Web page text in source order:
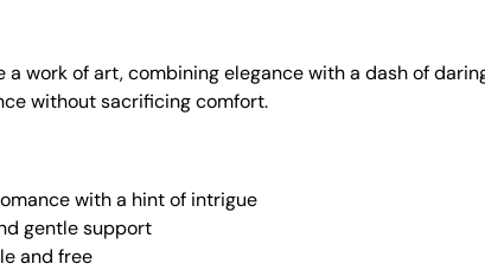
work of art, combining elegance with a dash of
without sacrificing comfort.
with a hint of intrigue
gentle support
and free